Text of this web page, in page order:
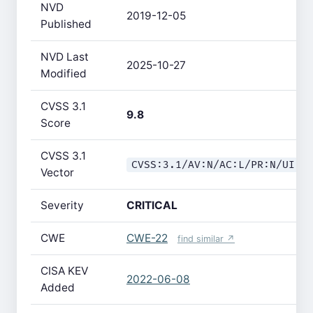
NVD
Published
2019-12-05
NVD Last
Modified
2025-10-27
CVSS 3.1
Score
9.8
CVSS 3.1
Vector
CVSS:3.1/AV:N/AC:L/PR:N/
Severity CRITICAL
CWE CWE-22 find similar ↗
CISA KEV
Added
2022-06-08